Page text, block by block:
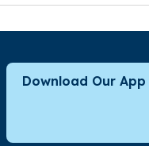
Download Our App